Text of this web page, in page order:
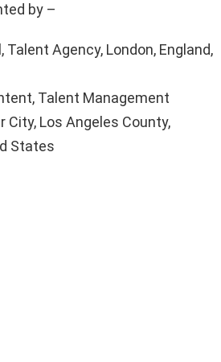
by –
Talent Agency, London, England,
Talent Management
City, Los Angeles County,
States